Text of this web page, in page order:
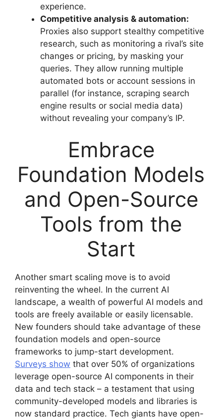
experience.
Competitive analysis & automation:
Proxies also support stealthy competitive
research, such as monitoring a rival’s site
changes or pricing, by masking your
queries. They allow running multiple
automated bots or account sessions in
parallel (for instance, scraping search
engine results or social media data)
without revealing your company’s IP.
Embrace
Foundation Models
and Open-Source
Tools from the
Start
Another smart scaling move is to avoid
reinventing the wheel. In the current AI
landscape, a wealth of powerful AI models and
tools are freely available or easily licensable.
New founders should take advantage of these
foundation models and open-source
frameworks to jump-start development.
Surveys show that over 50% of organizations
leverage open-source AI components in their
data and tech stack – a testament that using
community-developed models and libraries is
now standard practice. Tech giants have open-